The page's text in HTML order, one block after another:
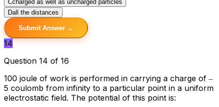
Ccharged as well as uncharged particles
Dall the distances
Submit Answer →
14
Question 14 of 16
100 joule of work is performed in carrying a charge of ‒
5 coulomb from infinity to a particular point in a uniform
electrostatic field. The potential of this point is: